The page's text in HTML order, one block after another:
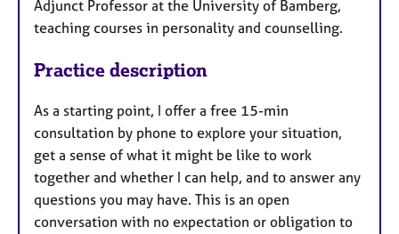
Adjunct Professor at the University of Bamberg,
teaching courses in personality and counselling.
Practice description
As a starting point, I offer a free 15-min
consultation by phone to explore your situation,
get a sense of what it might be like to work
together and whether I can help, and to answer any
questions you may have. This is an open
conversation with no expectation or obligation to